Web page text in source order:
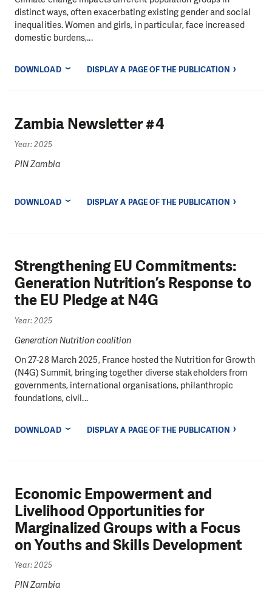
distinct ways, often exacerbating existing gender and social
inequalities. Women and girls, in particular, face increased
domestic burdens,...
DOWNLOAD DISPLAY A PAGE OF THE PUBLICATION
Zambia Newsletter #4
Year: 2025
PIN Zambia
DOWNLOAD DISPLAY A PAGE OF THE PUBLICATION
Strengthening EU Commitments:
Generation Nutrition’s Response to
the EU Pledge at N4G
Year: 2025
Generation Nutrition coalition
On 27-28 March 2025, France hosted the Nutrition for Growth
(N4G) Summit, bringing together diverse stakeholders from
governments, international organisations, philanthropic
foundations, civil...
DOWNLOAD DISPLAY A PAGE OF THE PUBLICATION
Economic Empowerment and
Livelihood Opportunities for
Marginalized Groups with a Focus
on Youths and Skills Development
Year: 2025
PIN Zambia